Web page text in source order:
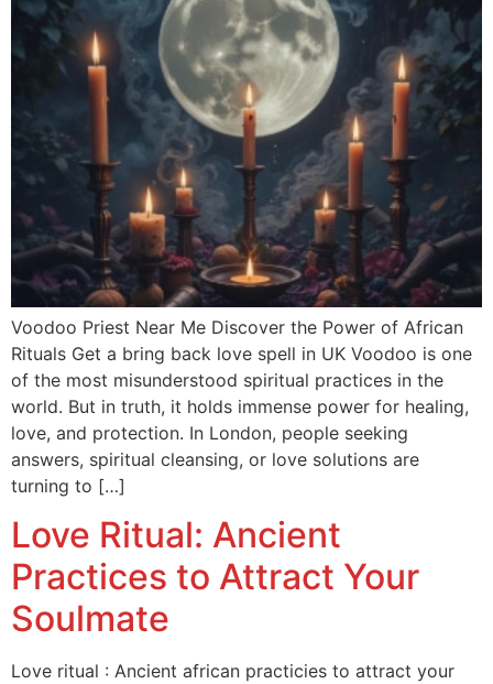
Voodoo Priest Near Me Discover the Power of African
Rituals Get a bring back love spell in UK Voodoo is one
of the most misunderstood spiritual practices in the
world. But in truth, it holds immense power for healing,
love, and protection. In London, people seeking
answers, spiritual cleansing, or love solutions are
turning to […]
Love Ritual: Ancient
Practices to Attract Your
Soulmate
Love ritual : Ancient african practicies to attract your